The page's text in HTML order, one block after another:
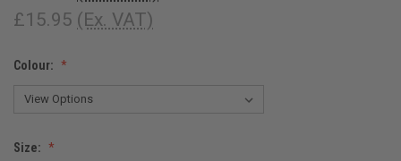
£15.95 (Ex. VAT)
Colour:
Size: